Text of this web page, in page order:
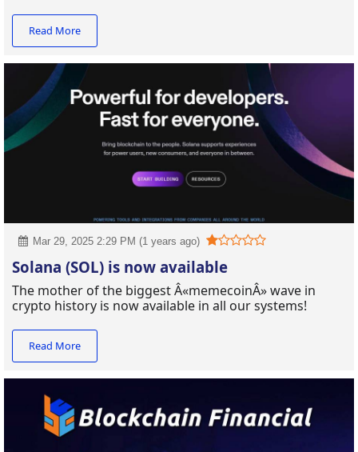
Read More
Mar 29, 2025 2:29 PM (1 years ago)
Solana (SOL) is now available
The mother of the biggest Â«memecoinÂ» wave in
crypto history is now available in all our systems!
Read More